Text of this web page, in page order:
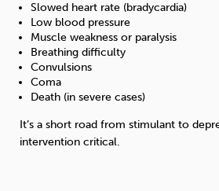
Slowed heart rate (bradycardia)
Low blood pressure
Muscle weakness or paralysis
Breathing difficulty
Convulsions
Coma
Death (in severe cases)
It’s a short road from stimulant to
intervention critical.